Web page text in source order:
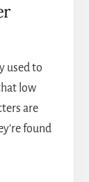
used to
low
are
found